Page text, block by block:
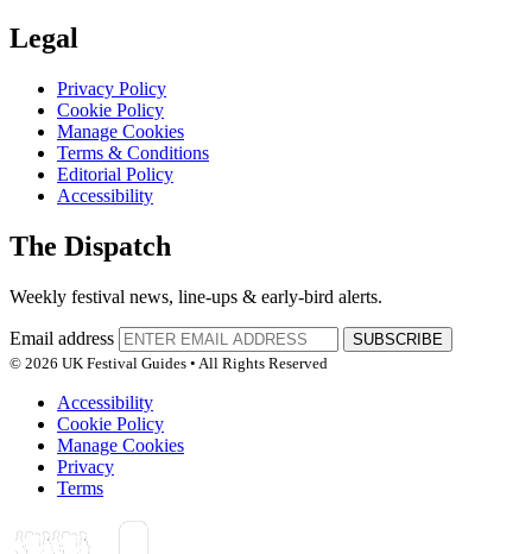
Legal
Privacy Policy
Cookie Policy
Manage Cookies
Terms & Conditions
Editorial Policy
Accessibility
The Dispatch
Weekly festival news, line-ups & early-bird alerts.
Email address
SUBSCRIBE
© 2026 UK Festival Guides • All Rights Reserved
Accessibility
Cookie Policy
Manage Cookies
Privacy
Terms